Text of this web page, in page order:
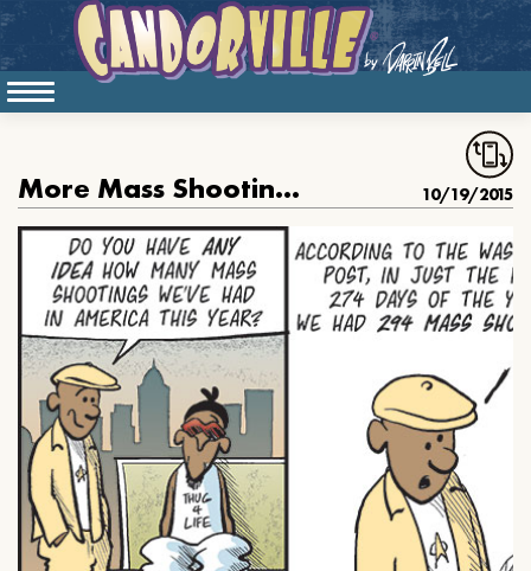
More Mass Shootings Than Baseball Games 10/19/2015